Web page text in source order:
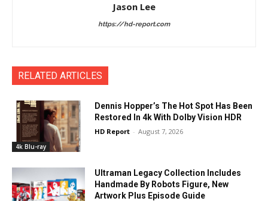
Jason Lee
https://hd-report.com
RELATED ARTICLES
4k Blu-ray
Dennis Hopper’s The Hot Spot Has Been
Restored In 4k With Dolby Vision HDR
HD Report - August 7, 2026
Ultraman Legacy Collection Includes
Handmade By Robots Figure, New
Artwork Plus Episode Guide